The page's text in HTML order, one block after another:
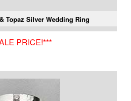
Topaz Silver Wedding Ring
PRICE!***